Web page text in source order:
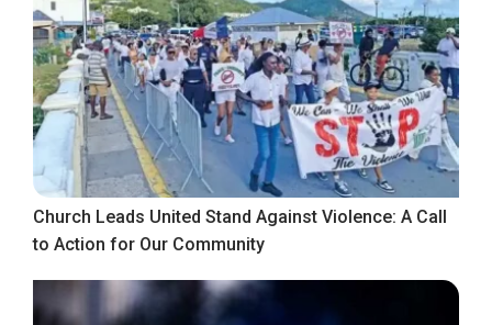
Church Leads United Stand Against Violence: A Call
to Action for Our Community